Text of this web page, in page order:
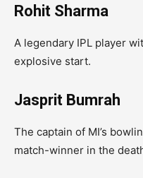
Rohit Sharma
A legendary IPL player
explosive start.
Jasprit Bumrah
The captain of MI’s
match-winner in the